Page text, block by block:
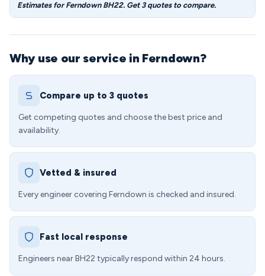
Estimates for Ferndown BH22. Get 3 quotes to compare.
Why use our service in Ferndown?
Compare up to 3 quotes
Get competing quotes and choose the best price and
availability.
Vetted & insured
Every engineer covering Ferndown is checked and insured.
Fast local response
Engineers near BH22 typically respond within 24 hours.